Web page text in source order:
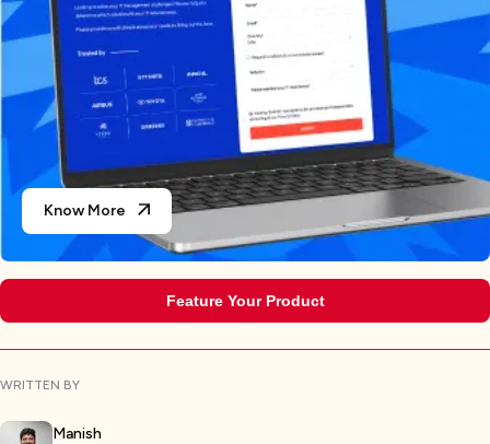
Know More
Feature Your Product
WRITTEN BY
Manish